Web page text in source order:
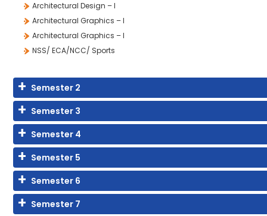
Architectural Design – I
Architectural Graphics – I
Architectural Graphics – I
NSS/ ECA/NCC/ Sports
Semester 2
Semester 3
Semester 4
Semester 5
Semester 6
Semester 7